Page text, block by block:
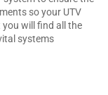
so your UTV
will find all the
systems